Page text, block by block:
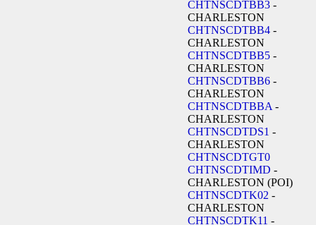
CHTNSCDTBB3 -
CHARLESTON
CHTNSCDTBB4 -
CHARLESTON
CHTNSCDTBB5 -
CHARLESTON
CHTNSCDTBB6 -
CHARLESTON
CHTNSCDTBBA -
CHARLESTON
CHTNSCDTDS1 -
CHARLESTON
CHTNSCDTGT0
CHTNSCDTIMD -
CHARLESTON (POI)
CHTNSCDTK02 -
CHARLESTON
CHTNSCDTK11 -